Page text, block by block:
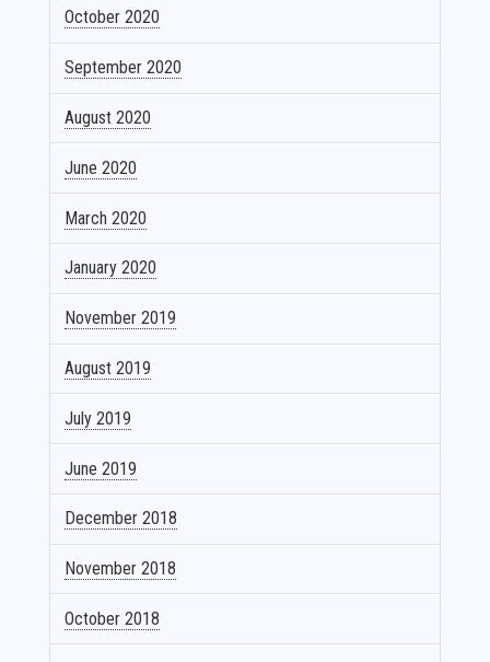
October 2020
September 2020
August 2020
June 2020
March 2020
January 2020
November 2019
August 2019
July 2019
June 2019
December 2018
November 2018
October 2018